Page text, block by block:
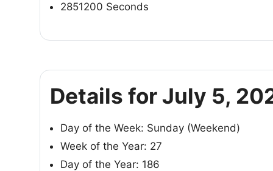
2851200 Seconds
Details for July 5,
Day of the Week: Sunday (Weekend)
Week of the Year: 27
Day of the Year: 186